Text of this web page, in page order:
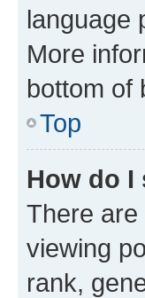
language
More
bottom of
Top
How do I
There
viewing
rank,